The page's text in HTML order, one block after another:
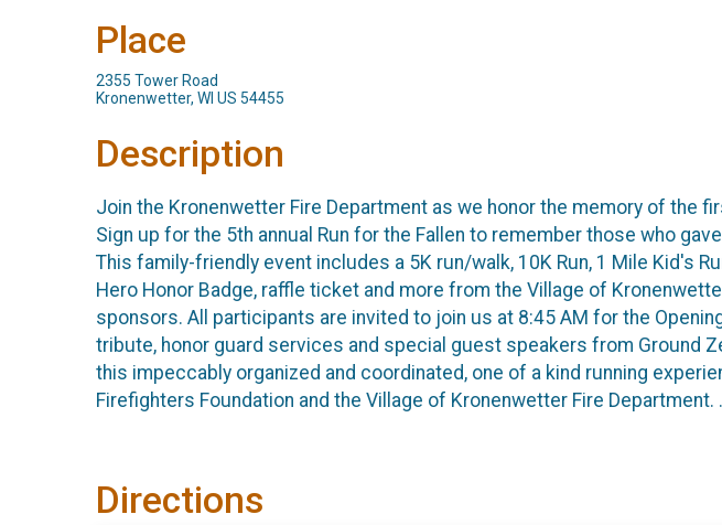
Place
2355 Tower Road
Kronenwetter, WI US 54455
Description
Join the Kronenwetter Fire Department as we honor the memory of the
Sign up for the 5th annual Run for the Fallen to remember those who
This family-friendly event includes a 5K run/walk, 10K Run, 1 Mile Kid's
Hero Honor Badge, raffle ticket and more from the Village of
sponsors. All participants are invited to join us at 8:45 AM for the
tribute, honor guard services and special guest speakers from Ground
this impeccably organized and coordinated, one of a kind running
Firefighters Foundation and the Village of Kronenwetter Fire Department. .
Directions